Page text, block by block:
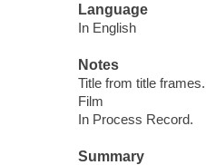
Language
In English
Notes
Title from title frames.
Film
In Process Record.
Summary